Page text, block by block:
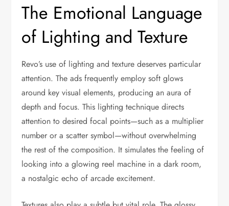
The Emotional Language
of Lighting and Texture
Revo’s use of lighting and texture deserves particular
attention. The ads frequently employ soft glows
around key visual elements, producing an aura of
depth and focus. This lighting technique directs
attention to desired focal points—such as a multiplier
number or a scatter symbol—without overwhelming
the rest of the composition. It simulates the feeling of
looking into a glowing reel machine in a dark room,
a nostalgic echo of arcade excitement.